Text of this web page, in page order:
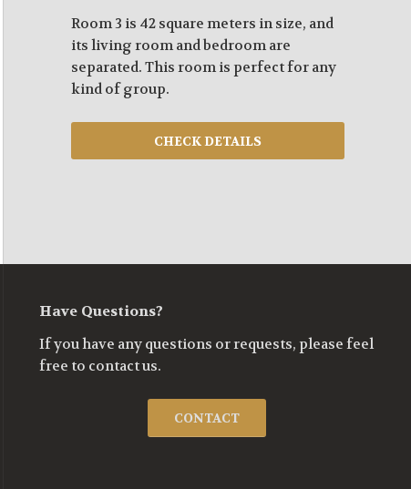
Room 3 is 42 square meters in size, and
its living room and bedroom are
separated. This room is perfect for any
kind of group.
Have Questions?
If you have any questions or requests, please feel
free to contact us.
CONTACT